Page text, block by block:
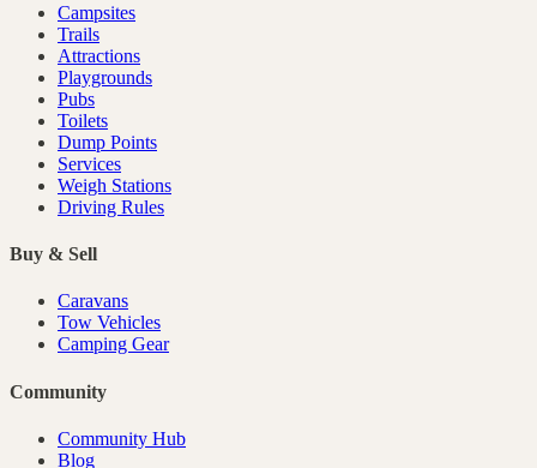
Campsites
Trails
Attractions
Playgrounds
Pubs
Toilets
Dump Points
Services
Weigh Stations
Driving Rules
Buy & Sell
Caravans
Tow Vehicles
Camping Gear
Community
Community Hub
Blog